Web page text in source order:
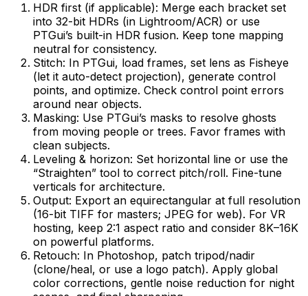
HDR first (if applicable): Merge each bracket set
into 32-bit HDRs (in Lightroom/ACR) or use
PTGui’s built-in HDR fusion. Keep tone mapping
neutral for consistency.
Stitch: In PTGui, load frames, set lens as Fisheye
(let it auto-detect projection), generate control
points, and optimize. Check control point errors
around near objects.
Masking: Use PTGui’s masks to resolve ghosts
from moving people or trees. Favor frames with
clean subjects.
Leveling & horizon: Set horizontal line or use the
“Straighten” tool to correct pitch/roll. Fine-tune
verticals for architecture.
Output: Export an equirectangular at full resolution
(16-bit TIFF for masters; JPEG for web). For VR
hosting, keep 2:1 aspect ratio and consider 8K–16K
on powerful platforms.
Retouch: In Photoshop, patch tripod/nadir
(clone/heal, or use a logo patch). Apply global
color corrections, gentle noise reduction for night